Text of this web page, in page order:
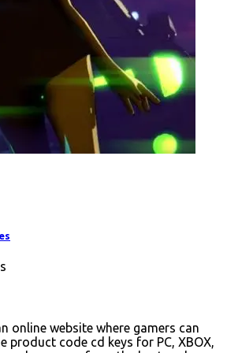
online website where gamers can
product code cd keys for PC, XBOX,